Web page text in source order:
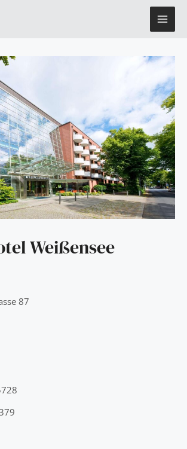
Weißensee
87